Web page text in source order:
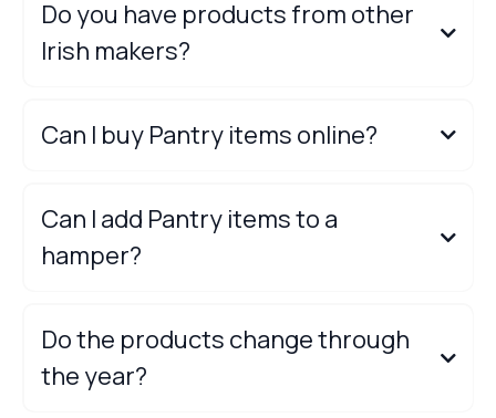
Do you have products from other
Irish makers?
Can I buy Pantry items online?
online shop,
Can I add Pantry items to a
hamper?
Do the products change through
the year?